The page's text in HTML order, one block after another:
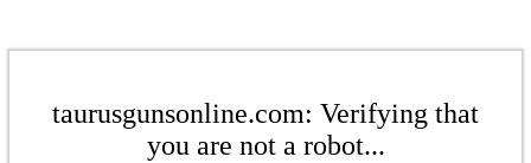
taurusgunsonline.com: Verifying that
you are not a robot...